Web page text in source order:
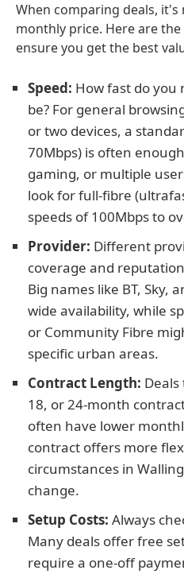
When comparing deals,
monthly price. Here are
ensure you get the best
Speed: How fast do
be? For general
or two devices, a
70Mbps) is often
gaming, or multiple
look for full-fibre
speeds of 100Mbps to
Provider: Different
coverage and
Big names like BT, Sky,
wide availability, while
or Community Fibre
specific urban areas.
Contract Length:
18, or 24-month
often have lower
contract offers more
circumstances in
change.
Setup Costs: Always
Many deals offer free
require a one-off